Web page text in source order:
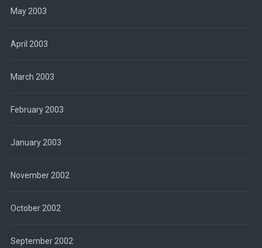
May 2003
April 2003
March 2003
February 2003
January 2003
November 2002
October 2002
September 2002